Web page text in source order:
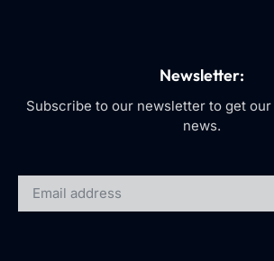
Newsletter:
Subscribe to our newsletter to get our
news.